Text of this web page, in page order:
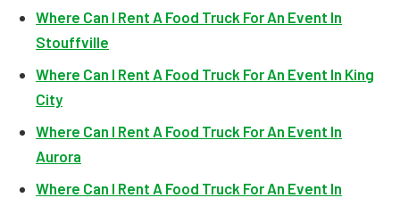
Where Can I Rent A Food Truck For An Event In
Stouffville
Where Can I Rent A Food Truck For An Event In King
City
Where Can I Rent A Food Truck For An Event In
Aurora
Where Can I Rent A Food Truck For An Event In